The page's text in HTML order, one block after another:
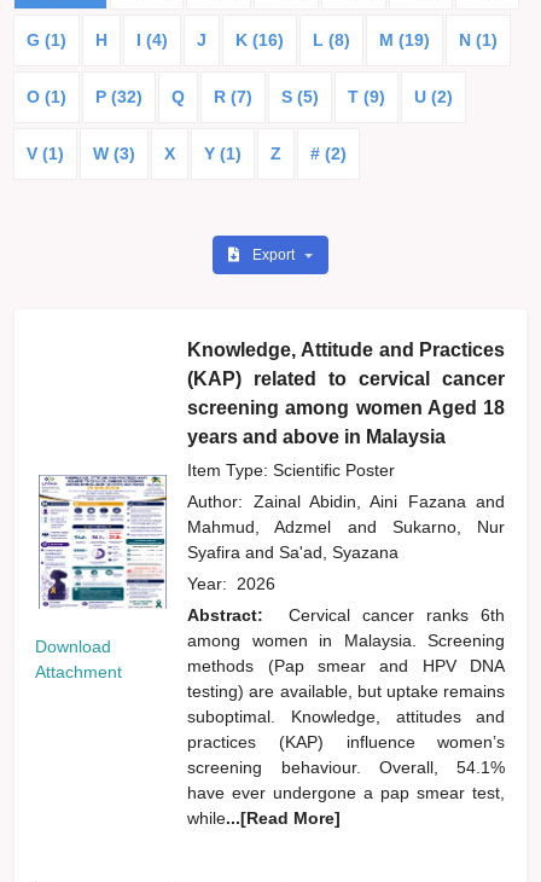
G (1) H I (4) J K (16) L (8) M (19) N (1)
O (1) P (32) Q R (7) S (5) T (9) U (2)
V (1) W (3) X Y (1) Z # (2)
Export
Download
Attachment
Knowledge, Attitude and Practices
(KAP) related to cervical cancer
screening among women Aged 18
years and above in Malaysia
Item Type: Scientific Poster
Author: Zainal Abidin, Aini Fazanaand
Mahmud, Adzmel and
Sukarno, Nur
Syafiraand Sa'ad, Syazana
Year: 2026
Abstract:
Cervical cancer ranks 6th
among women in Malaysia. Screening
methods (Pap smear and HPV DNA
testing) are available, but uptake remains
suboptimal. Knowledge, attitudes and
practices (KAP) influence women’s
screening behaviour. Overall, 54.1%
have ever undergone a pap smear test,
while...[Read More]